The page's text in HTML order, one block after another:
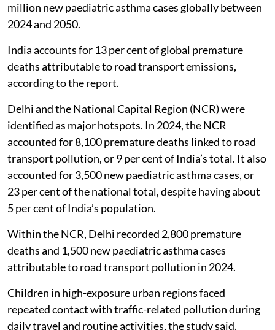
million new paediatric asthma cases globally between
2024 and 2050.
India accounts for 13 per cent of global premature
deaths attributable to road transport emissions,
according to the report.
Delhi and the National Capital Region (NCR) were
identified as major hotspots. In 2024, the NCR
accounted for 8,100 premature deaths linked to road
transport pollution, or 9 per cent of India’s total. It also
accounted for 3,500 new paediatric asthma cases, or
23 per cent of the national total, despite having about
5 per cent of India’s population.
Within the NCR, Delhi recorded 2,800 premature
deaths and 1,500 new paediatric asthma cases
attributable to road transport pollution in 2024.
Children in high-exposure urban regions faced
repeated contact with traffic-related pollution during
daily travel and routine activities, the study said.